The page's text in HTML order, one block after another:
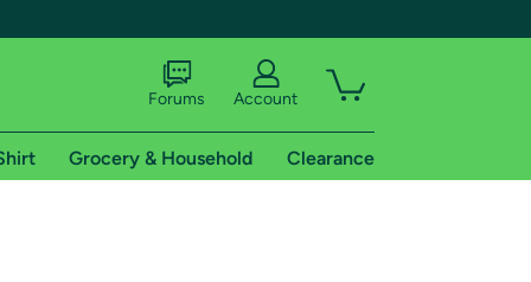
Forums Account
Grocery & Household Clearance